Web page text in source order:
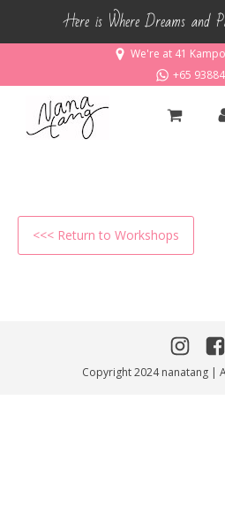
Here is Where Dreams and
We're at 41
+65
<<< Return to Workshops
Copyright 2024 nanatang |